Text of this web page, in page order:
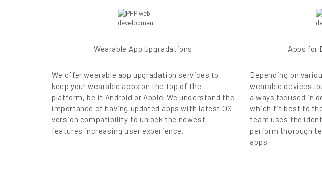
Wearable App Upgradations
We offer wearable app upgradation services to
keep your wearable apps on the top of the
platform, be it Android or Apple. We understand the
importance of having updated apps with latest OS
version compatibility to unlock the newest
features increasing user experience.
Apps for
Depending on
wearable devices,
always focused in
which fit best to
team uses the
perform thorough
apps.